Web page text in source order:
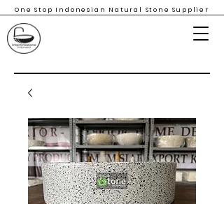
One Stop Indonesian Natural Stone Supplier